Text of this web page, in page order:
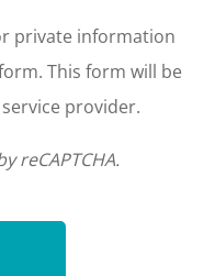
private information
This form will be
provider.
reCAPTCHA.